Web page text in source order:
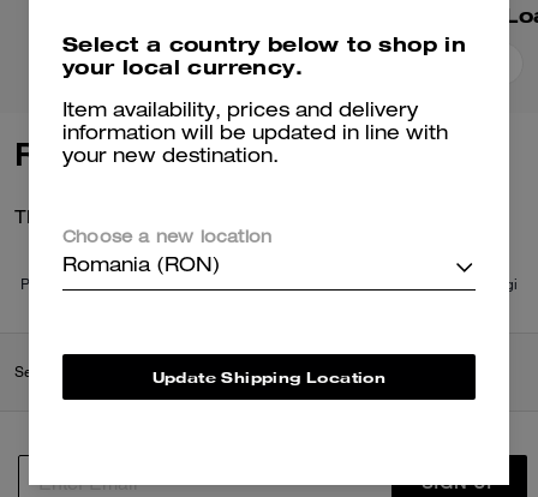
Add To Bag
Leah Platform
Reviews
There are no reviews yet.
Per maggiori informazioni su come verifichiamo le nostre recensioni, leggi
Search Enabled Products
SIGN UP
Select a country below to shop in
your local currency.
Item availability, prices and delivery
information will be updated in line with
your new destination.
Choose a new location
Romania (RON)
Update Shipping Location